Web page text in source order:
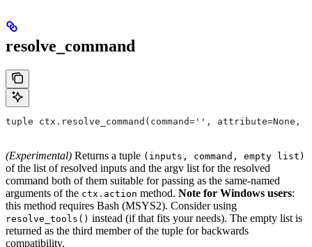
resolve_command
tuple ctx.resolve_command(command='',
(Experimental) Returns a tuple (inputs, command, empty list)
of the list of resolved inputs and the argv list for the resolved
command both of them suitable for passing as the same-named
arguments of the ctx.action method. Note for Windows users:
this method requires Bash (MSYS2). Consider using
resolve_tools() instead (if that fits your needs). The empty list is
returned as the third member of the tuple for backwards
compatibility.